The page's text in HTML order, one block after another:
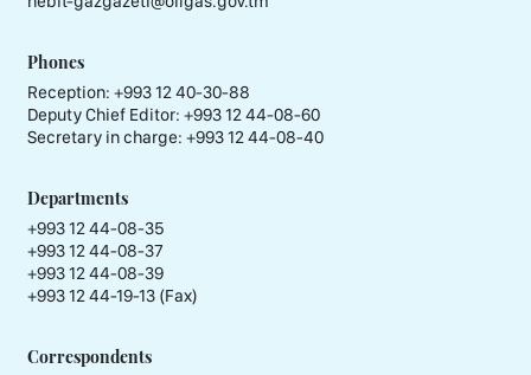
Phones
Reception: +993 12 40-30-88
Deputy Chief Editor: +993 12 44-08-60
Secretary in charge: +993 12 44-08-40
Departments
+993 12 44-08-35
+993 12 44-08-37
+993 12 44-08-39
+993 12 44-19-13 (Fax)
Correspondents